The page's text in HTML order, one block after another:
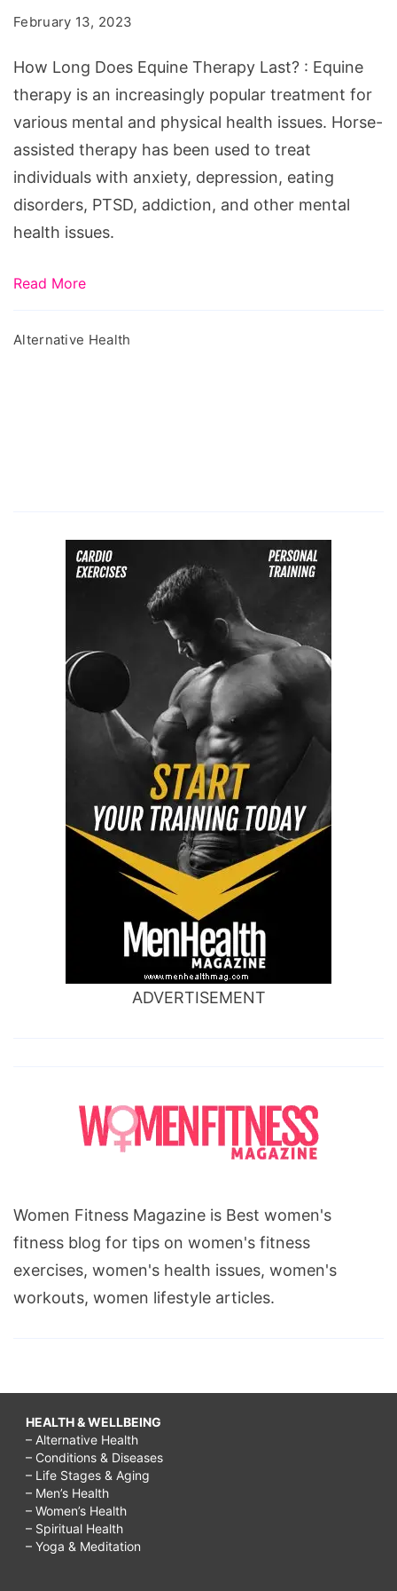
Therapy
Last?
February 13, 2023
How Long Does Equine Therapy Last? : Equine
therapy is an increasingly popular treatment for
various mental and physical health issues. Horse-
assisted therapy has been used to treat
individuals with anxiety, depression, eating
disorders, PTSD, addiction, and other mental
health issues.
Read More
Alternative Health
ADVERTISEMENT
Women Fitness Magazine is Best women's
fitness blog for tips on women's fitness
exercises, women's health issues, women's
workouts, women lifestyle articles.
HEALTH & WELLBEING
– Alternative Health
– Conditions & Diseases
– Life Stages & Aging
– Men’s Health
– Women’s Health
– Spiritual Health
– Yoga & Meditation